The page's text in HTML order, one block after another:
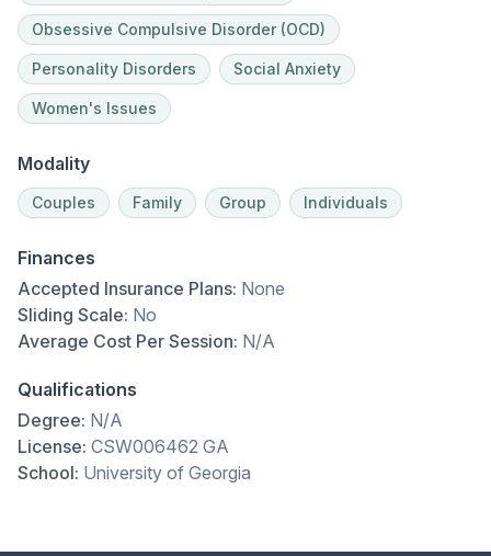
Obsessive Compulsive Disorder (OCD)
Personality Disorders Social Anxiety
Women's Issues
Modality
Couples Family Group Individuals
Finances
Accepted Insurance Plans: None
Sliding Scale: No
Average Cost Per Session: N/A
Qualifications
Degree: N/A
License: CSW006462 GA
School: University of Georgia